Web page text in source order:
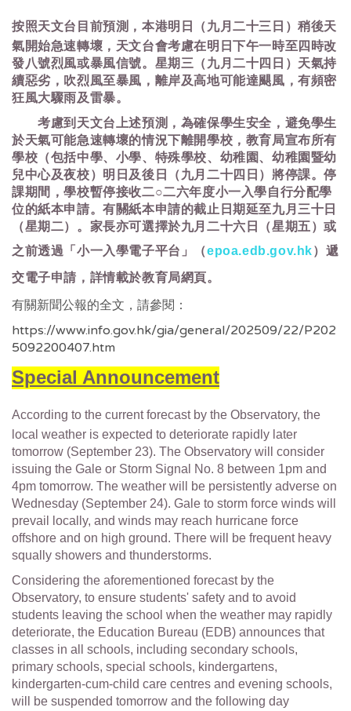
按照天文台目前預測，本港明日（九月二十三日）稍後天
氣開始急速轉壞，天文台會考慮在明日下午一時至四時改
發八號烈風或暴風信號。星期三（九月二十四日）天氣持
續惡劣，吹烈風至暴風，離岸及高地可能達颶風，有頻密
狂風大驟雨及雷暴。
考慮到天文台上述預測，為確保學生安全，避免學生
於天氣可能急速轉壞的情況下離開學校，教育局宣布所有
學校（包括中學、小學、特殊學校、幼稚園、幼稚園暨幼
兒中心及夜校）明日及後日（九月二十四日）將停課。停
課期間，學校暫停接收二○二六年度小一入學自行分配學
位的紙本申請。有關紙本申請的截止日期延至九月三十日
（星期二）。家長亦可選擇於九月二十六日（星期五）或
之前透過「小一入學電子平台」（epoa.edb.gov.hk）遞
交電子申請，詳情載於教育局網頁。
有關新聞公報的全文，請參閱：
https://www.info.gov.hk/gia/general/202509/22/P202
5092200407.htm
Special Announcement
According to the current forecast by the Observatory, the
local weather is expected to deteriorate rapidly later
tomorrow (September 23). The Observatory will consider
issuing the Gale or Storm Signal No. 8 between 1pm and
4pm tomorrow. The weather will be persistently adverse on
Wednesday (September 24). Gale to storm force winds will
prevail locally, and winds may reach hurricane force
offshore and on high ground. There will be frequent heavy
squally showers and thunderstorms.
Considering the aforementioned forecast by the
Observatory, to ensure students' safety and to avoid
students leaving the school when the weather may rapidly
deteriorate, the Education Bureau (EDB) announces that
classes in all schools, including secondary schools,
primary schools, special schools, kindergartens,
kindergarten-cum-child care centres and evening schools,
will be suspended tomorrow and the following day